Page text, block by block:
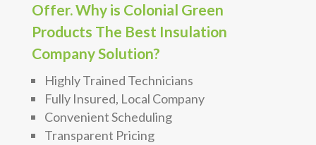
Offer. Why is Colonial Green
Products The Best Insulation
Company Solution?
Highly Trained Technicians
Fully Insured, Local Company
Convenient Scheduling
Transparent Pricing